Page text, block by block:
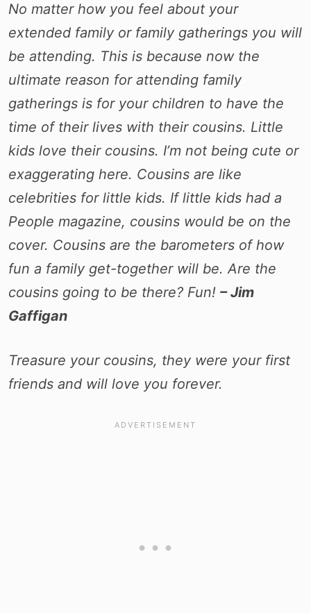
No matter how you feel about your
extended family or family gatherings you will
be attending. This is because now the
ultimate reason for attending family
gatherings is for your children to have the
time of their lives with their cousins. Little
kids love their cousins. I’m not being cute or
exaggerating here. Cousins are like
celebrities for little kids. If little kids had a
People magazine, cousins would be on the
cover. Cousins are the barometers of how
fun a family get-together will be. Are the
cousins going to be there? Fun! – Jim
Gaffigan
Treasure your cousins, they were your first
friends and will love you forever.